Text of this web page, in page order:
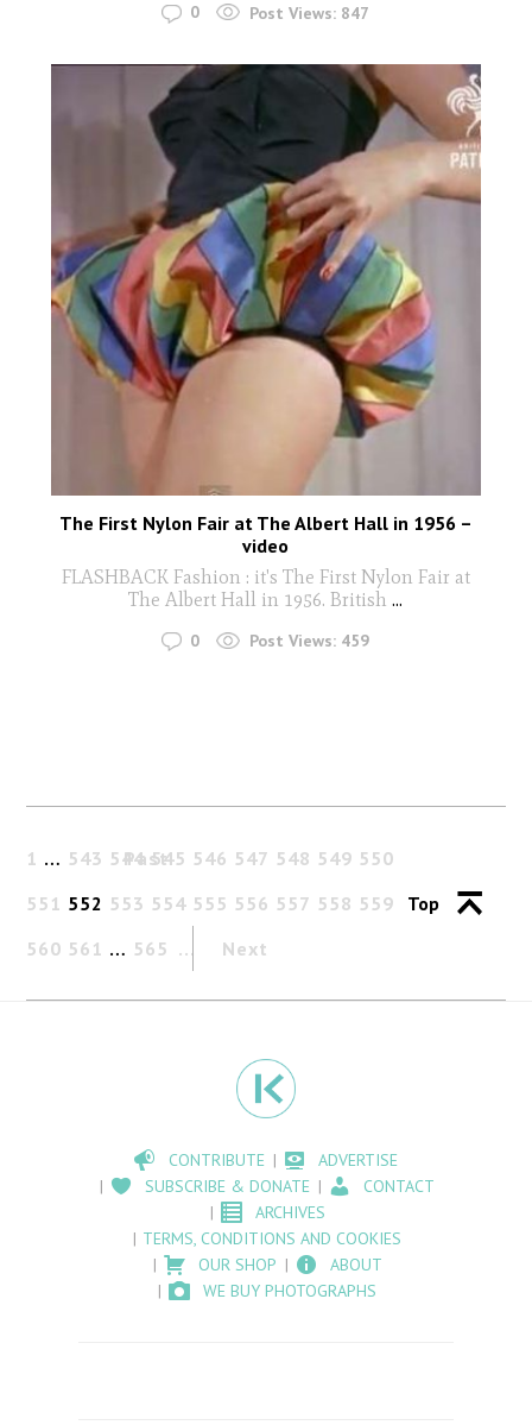
0 Post Views: 847
The First Nylon Fair at The Albert Hall in 1956 –
video
FLASHBACK Fashion : it's The First Nylon Fair at
The Albert Hall in 1956. British ...
0 Post Views: 459
Past
1 … 543 544 545 546 547 548 549 550
551 552 553 554 555 556 557 558 559
560 561 … 565 Next
Top
CONTRIBUTE
ADVERTISE
SUBSCRIBE & DONATE
CONTACT
ARCHIVES
TERMS, CONDITIONS AND COOKIES
OUR SHOP
ABOUT
WE BUY PHOTOGRAPHS